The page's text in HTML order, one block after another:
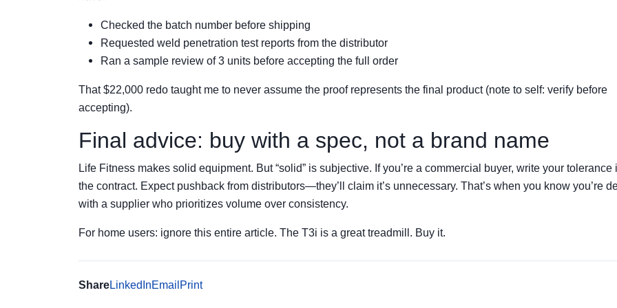
Checked the batch number before shipping
Requested weld penetration test reports from the distributor
Ran a sample review of 3 units before accepting the full order
That $22,000 redo taught me to never assume the proof represents the final product (note to self: verify before
accepting).
Final advice: buy with a spec, not a brand name
Life Fitness makes solid equipment. But “solid” is subjective. If you’re a commercial buyer, write your tolerance
the contract. Expect pushback from distributors—they’ll claim it’s unnecessary. That’s when you know you’re
with a supplier who prioritizes volume over consistency.
For home users: ignore this entire article. The T3i is a great treadmill. Buy it.
ShareLinkedInEmail Print